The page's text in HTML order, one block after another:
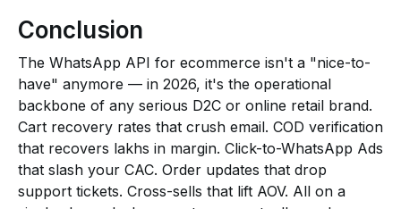
Conclusion
The WhatsApp API for ecommerce isn't a "nice-to-
have" anymore — in 2026, it's the operational
backbone of any serious D2C or online retail brand.
Cart recovery rates that crush email. COD verification
that recovers lakhs in margin. Click-to-WhatsApp Ads
that slash your CAC. Order updates that drop
support tickets. Cross-sells that lift AOV. All on a